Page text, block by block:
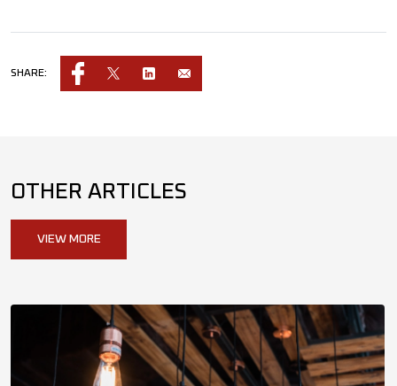
SHARE:
OTHER ARTICLES
VIEW MORE